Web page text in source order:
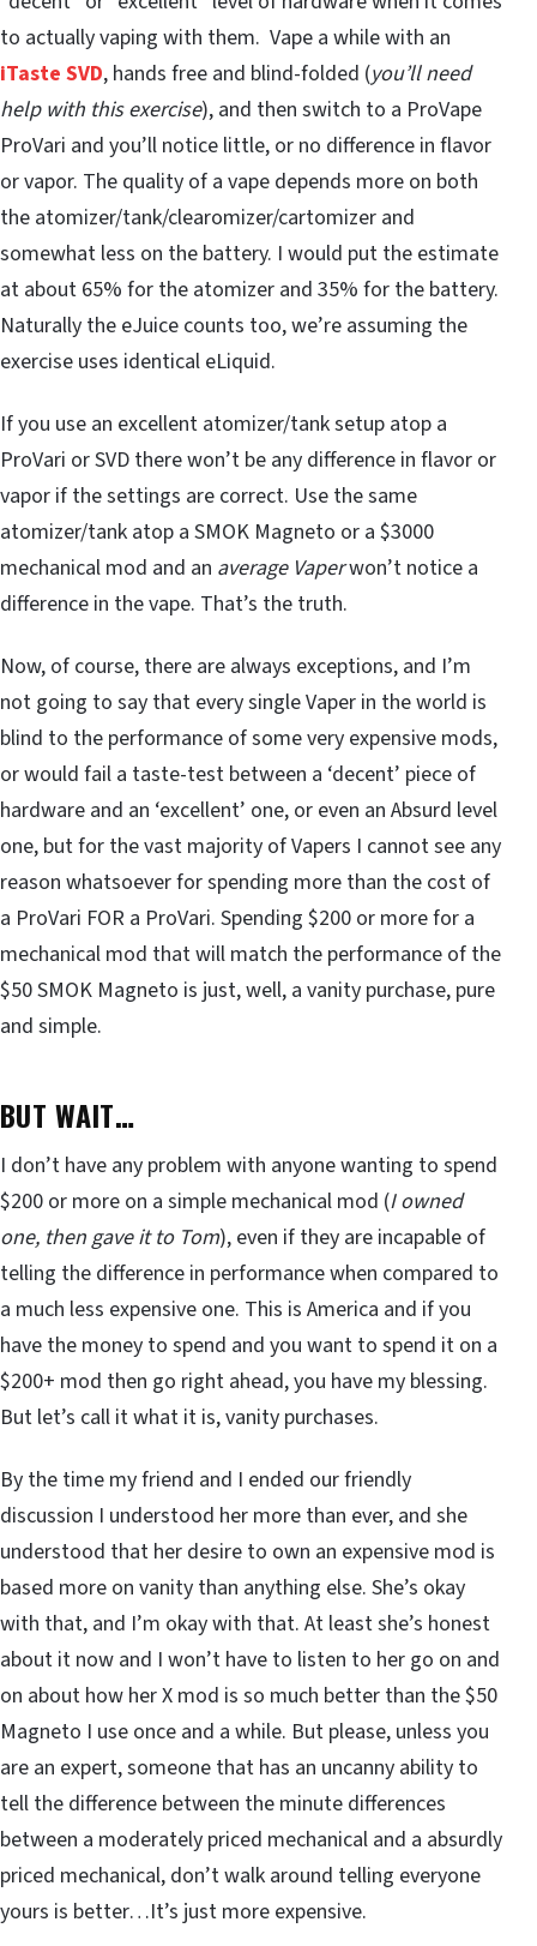
to actually vaping with them. Vape a while with an
iTaste SVD, hands free and blind-folded (you’ll need
help with this exercise), and then switch to a ProVape
ProVari and you’ll notice little, or no difference in flavor
or vapor. The quality of a vape depends more on both
the atomizer/tank/clearomizer/cartomizer and
somewhat less on the battery. I would put the estimate
at about 65% for the atomizer and 35% for the battery.
Naturally the eJuice counts too, we’re assuming the
exercise uses identical eLiquid.
If you use an excellent atomizer/tank setup atop a
ProVari or SVD there won’t be any difference in flavor or
vapor if the settings are correct. Use the same
atomizer/tank atop a SMOK Magneto or a $3000
mechanical mod and an average Vaperwon’t notice a
difference in the vape. That’s the truth.
Now, of course, there are always exceptions, and I’m
not going to say that every single Vaper in the world is
blind to the performance of some very expensive mods,
or would fail a taste-test between a ‘decent’ piece of
hardware and an ‘excellent’ one, or even an Absurd level
one, but for the vast majority of Vapers I cannot see any
reason whatsoever for spending more than the cost of
a ProVari FOR a ProVari. Spending $200 or more for a
mechanical mod that will match the performance of the
$50 SMOK Magneto is just, well, a vanity purchase, pure
and simple.
BUT WAIT…
I don’t have any problem with anyone wanting to spend
$200 or more on a simple mechanical mod (I owned
one, then gave it to Tom), even if they are incapable of
telling the difference in performance when compared to
a much less expensive one. This is America and if you
have the money to spend and you want to spend it on a
$200+ mod then go right ahead, you have my blessing.
But let’s call it what it is, vanity purchases.
By the time my friend and I ended our friendly
discussion I understood her more than ever, and she
understood that her desire to own an expensive mod is
based more on vanity than anything else. She’s okay
with that, and I’m okay with that. At least she’s honest
about it now and I won’t have to listen to her go on and
on about how her X mod is so much better than the $50
Magneto I use once and a while. But please, unless you
are an expert, someone that has an uncanny ability to
tell the difference between the minute differences
between a moderately priced mechanical and a absurdly
priced mechanical, don’t walk around telling everyone
yours is better…It’s just more expensive.